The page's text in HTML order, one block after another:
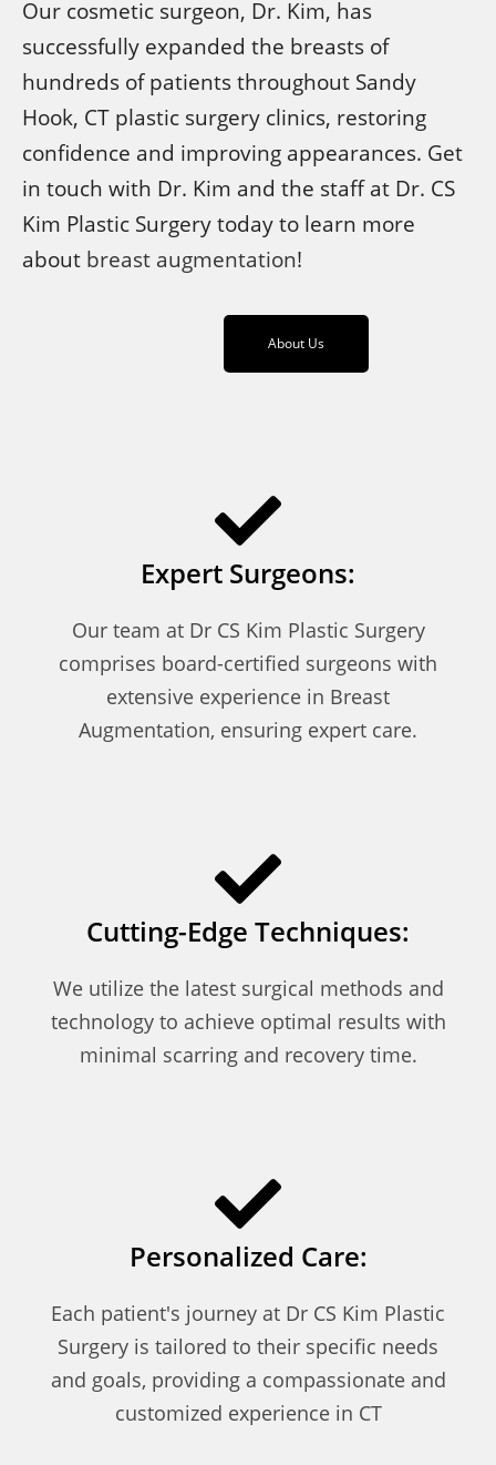
Our cosmetic surgeon, Dr. Kim, has
successfully expanded the breasts of
hundreds of patients throughout Sandy
Hook, CT plastic surgery clinics, restoring
confidence and improving appearances. Get
in touch with Dr. Kim and the staff at Dr. CS
Kim Plastic Surgery today to learn more
about breast augmentation!
About Us
Expert Surgeons:
Our team at Dr CS Kim Plastic Surgery
comprises board-certified surgeons with
extensive experience in Breast
Augmentation, ensuring expert care.
Cutting-Edge Techniques:
We utilize the latest surgical methods and
technology to achieve optimal results with
minimal scarring and recovery time.
Personalized Care:
Each patient's journey at Dr CS Kim Plastic
Surgery is tailored to their specific needs
and goals, providing a compassionate and
customized experience in CT